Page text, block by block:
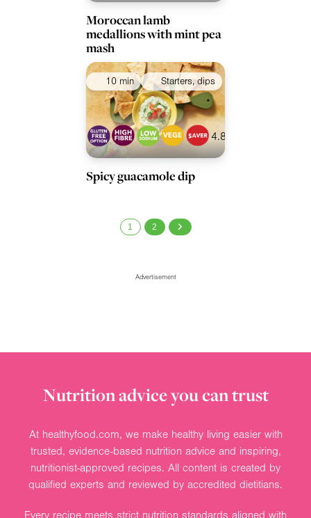
Moroccan lamb
medallions with mint pea
mash
10 min Starters, dips
4.8
Spicy guacamole dip
1 2
Advertisement
Nutrition advice you can trust
At healthyfood.com, we make healthy living easier with
trusted, evidence-based nutrition advice and inspiring,
nutritionist-approved recipes. All content is created by
qualified experts and reviewed by accredited dietitians.
Every recipe meets strict nutrition standards aligned with